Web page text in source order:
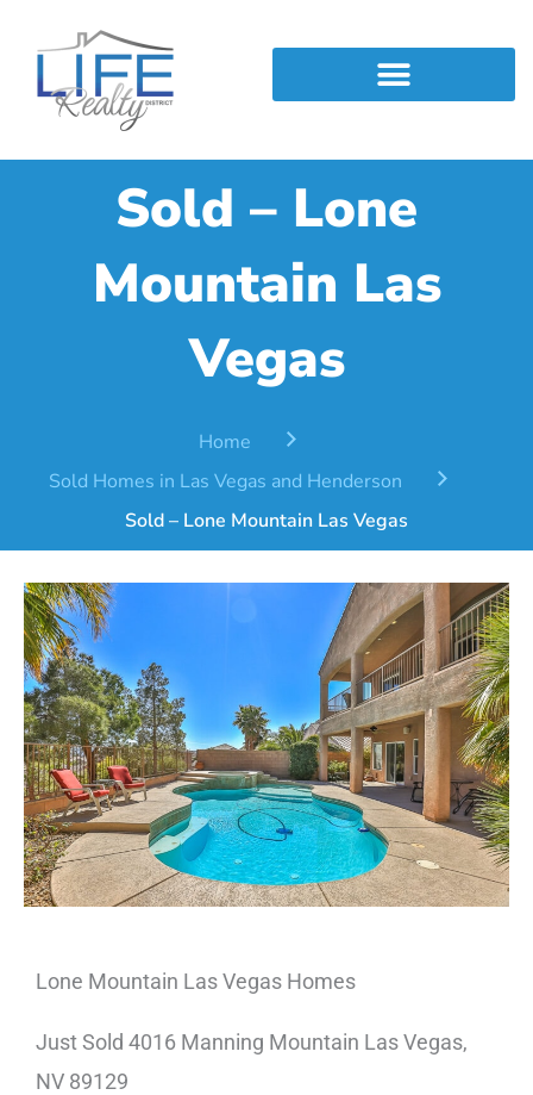
content
Sold – Lone
Mountain Las
Vegas
Home
Sold Homes in Las Vegas and Henderson
Sold – Lone Mountain Las Vegas
Lone Mountain Las Vegas Homes
Just Sold 4016 Manning Mountain Las Vegas,
NV 89129